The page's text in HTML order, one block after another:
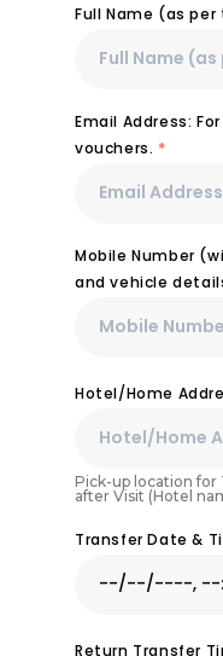
Full Name (as
Email Address:
vouchers. *
Mobile Number
and vehicle
Hotel/Home
Pick-up location for
after Visit (Hotel
Transfer Date &
Return Transfer